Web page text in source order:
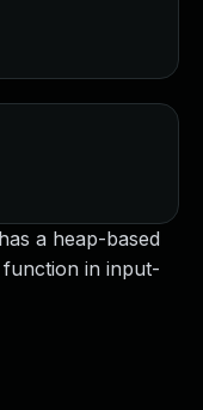
a heap-based
in input-